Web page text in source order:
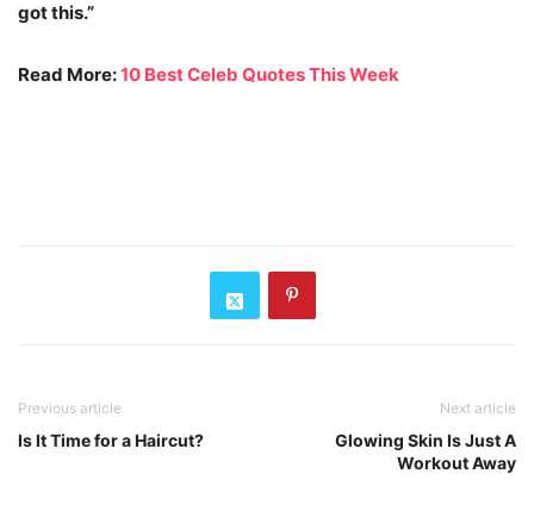
got this.”
Read More:10 Best Celeb Quotes This Week
Previous article
Is It Time for a Haircut?
Next article
Glowing Skin Is Just A
Workout Away